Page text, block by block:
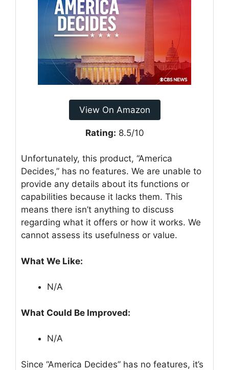
View On Amazon
Rating: 8.5/10
Unfortunately, this product, “America
Decides,” has no features. We are unable to
provide any details about its functions or
capabilities because it lacks them. This
means there isn’t anything to discuss
regarding what it offers or how it works. We
cannot assess its usefulness or value.
What We Like:
N/A
What Could Be Improved:
N/A
Since “America Decides” has no features, it’s